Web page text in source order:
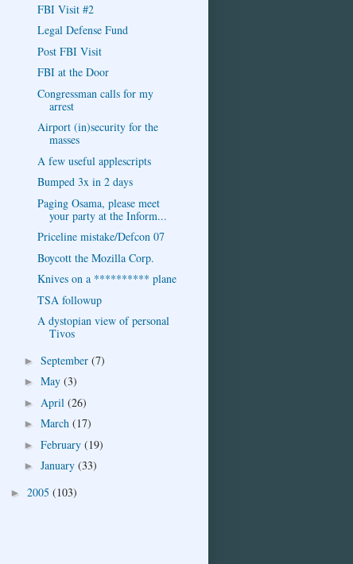
FBI Visit #2
Legal Defense Fund
Post FBI Visit
FBI at the Door
Congressman calls for my
arrest
Airport (in)security for the
masses
A few useful applescripts
Bumped 3x in 2 days
Paging Osama, please meet
your party at the Inform...
Priceline mistake/Defcon 07
Boycott the Mozilla Corp.
Knives on a ********** plane
TSA followup
A dystopian view of personal
Tivos
► September (7)
► May (3)
► April (26)
► March (17)
► February (19)
► January (33)
► 2005 (103)